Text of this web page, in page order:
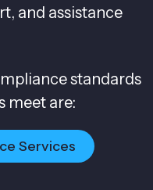
and assistance
standards
meet are:
Services